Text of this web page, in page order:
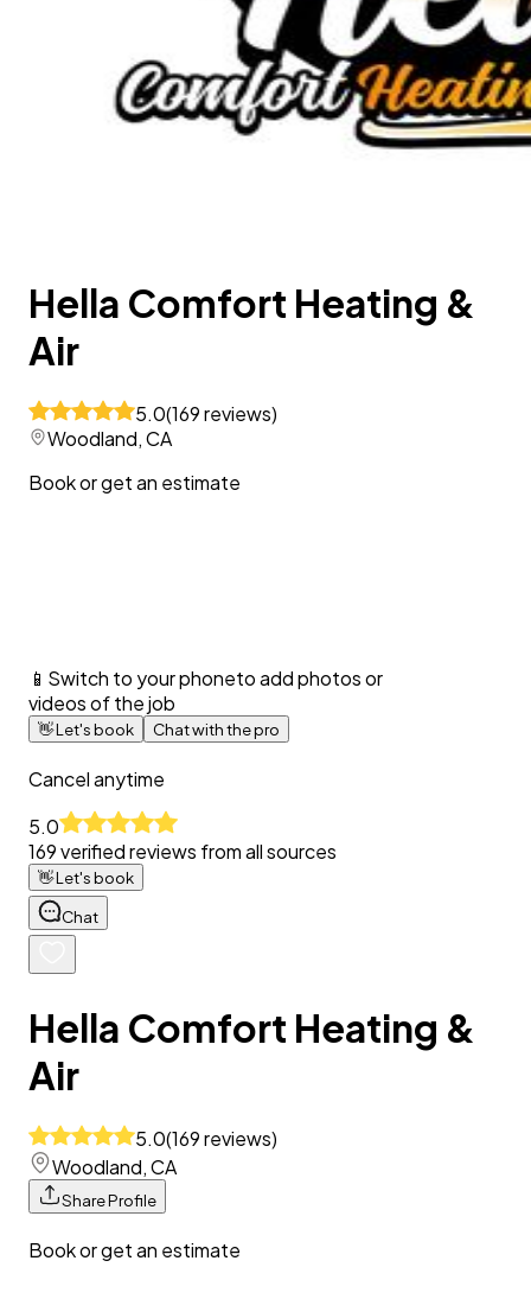
Hella Comfort Heating &
Air
5.0(169reviews)
Woodland, CA
Book or get an estimate
📱 Switch to your phoneto add photos or
videos of the job
👋Let's book Chat with the pro
Cancel anytime
5.0
169verified reviews from all sources
👋Let's book
Chat
Hella Comfort Heating &
Air
5.0(169reviews)
Woodland, CA
Share Profile
Book or get an estimate